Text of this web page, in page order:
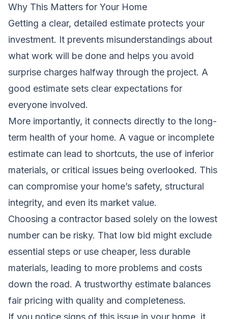
Why This Matters for Your Home
Getting a clear, detailed estimate protects your
investment. It prevents misunderstandings about
what work will be done and helps you avoid
surprise charges halfway through the project. A
good estimate sets clear expectations for
everyone involved.
More importantly, it connects directly to the long-
term health of your home. A vague or incomplete
estimate can lead to shortcuts, the use of inferior
materials, or critical issues being overlooked. This
can compromise your home’s safety, structural
integrity, and even its market value.
Choosing a contractor based solely on the lowest
number can be risky. That low bid might exclude
essential steps or use cheaper, less durable
materials, leading to more problems and costs
down the road. A trustworthy estimate balances
fair pricing with quality and completeness.
If you notice signs of this issue in your home, it